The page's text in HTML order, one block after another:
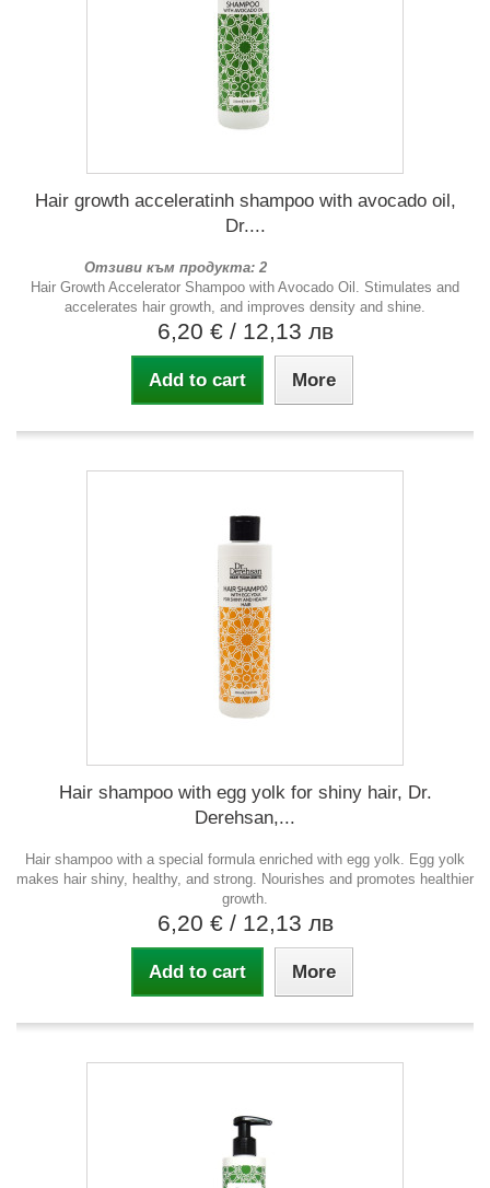
Hair growth acceleratinh shampoo with avocado oil,
Dr....
Отзиви към продукта: 2
Hair Growth Accelerator Shampoo with Avocado Oil. Stimulates and
accelerates hair growth, and improves density and shine.
6,20 € / 12,13 лв
Add to cart More
Hair shampoo with egg yolk for shiny hair, Dr.
Derehsan,...
Hair shampoo with a special formula enriched with egg yolk. Egg yolk
makes hair shiny, healthy, and strong. Nourishes and promotes healthier
growth.
6,20 € / 12,13 лв
Add to cart More